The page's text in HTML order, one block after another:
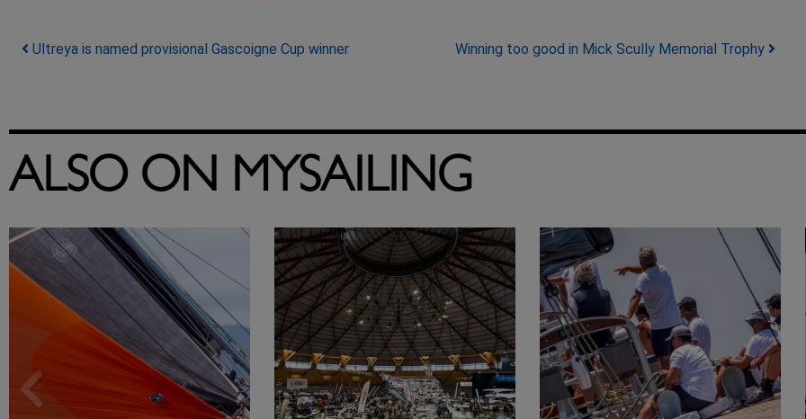
Post navigation
Ultreya is named provisional Gascoigne Cup winner Winning too good in Mick Scully Memorial Trophy
ALSO ON MYSAILING